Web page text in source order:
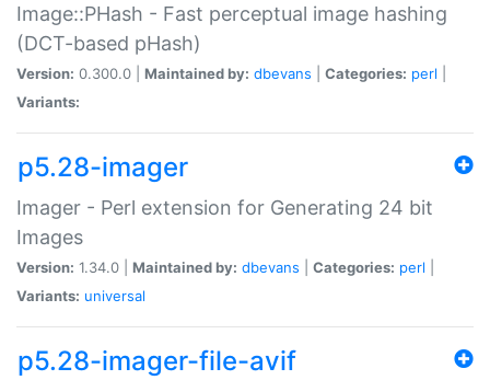
Image::PHash - Fast perceptual image hashing
(DCT-based pHash)
Version: 0.300.0 | Maintained by: dbevans Categories: perl
Variants:
p5.28-imager
Imager - Perl extension for Generating 24 bit
Images
Version: 1.34.0 | Maintained by: dbevans Categories: perl
Variants: universal
p5.28-imager-file-avif